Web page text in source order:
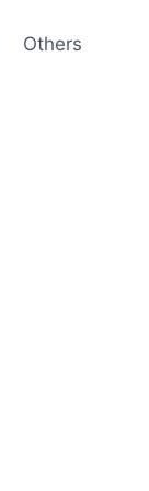
Others